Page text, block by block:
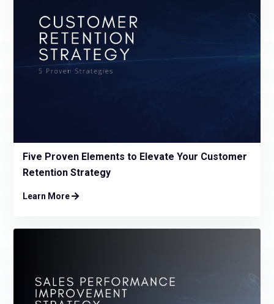
Five Proven Elements to Elevate Your Customer
Retention Strategy
Learn More 